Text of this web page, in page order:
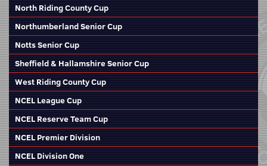
North Riding County Cup
Northumberland Senior Cup
Notts Senior Cup
Sheffield & Hallamshire Senior Cup
West Riding County Cup
NCEL League Cup
NCEL Reserve Team Cup
NCEL Premier Division
NCEL Division One